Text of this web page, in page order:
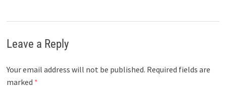
Leave a Reply
Your email address will not be published. Required fields are
marked *